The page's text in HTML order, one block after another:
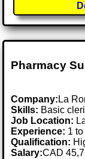
Pharmacy
Company: La
Skills: Basic
Job Location:
Experience: 1
Qualification:
Salary:CAD